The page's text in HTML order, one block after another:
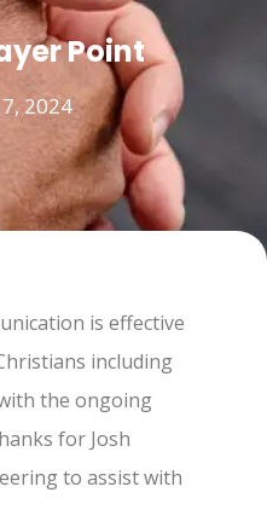
Point
2024
is effective
including
the ongoing
for Josh
to assist with